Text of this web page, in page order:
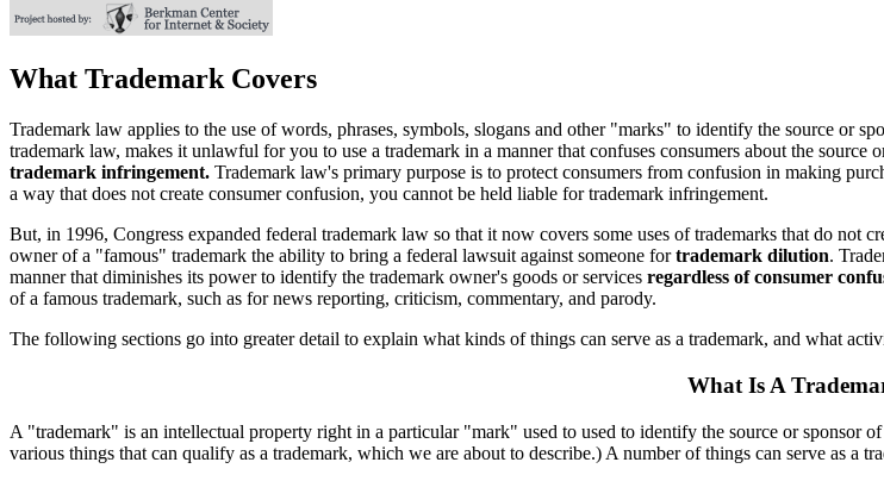
What Trademark Covers
Trademark law applies to the use of words, phrases, symbols, slogans and other "marks" to identify the source or
trademark law, makes it unlawful for you to use a trademark in a manner that confuses consumers about the
trademark infringement. Trademark law's primary purpose is to protect consumers from confusion in making
a way that does not create consumer confusion, you cannot be held liable for trademark infringement.
But, in 1996, Congress expanded federal trademark law so that it now covers some uses of trademarks that do not
owner of a "famous" trademark the ability to bring a federal lawsuit against someone fortrademark dilution.
manner that diminishes its power to identify the trademark owner's goods or services regardless of consumer
of a famous trademark, such as for news reporting, criticism, commentary, and parody.
The following sections go into greater detail to explain what kinds of things can serve as a trademark, and what
What Is A
A "trademark" is an intellectual property right in a particular "mark" used to used to identify the source or
various things that can qualify as a trademark, which we are about to describe.) A number of things can serve as a